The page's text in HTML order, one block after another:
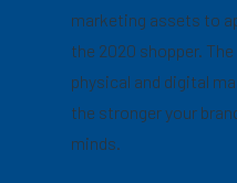
marketing assets to
the 2020 shopper.
physical and digital
the stronger your
minds.